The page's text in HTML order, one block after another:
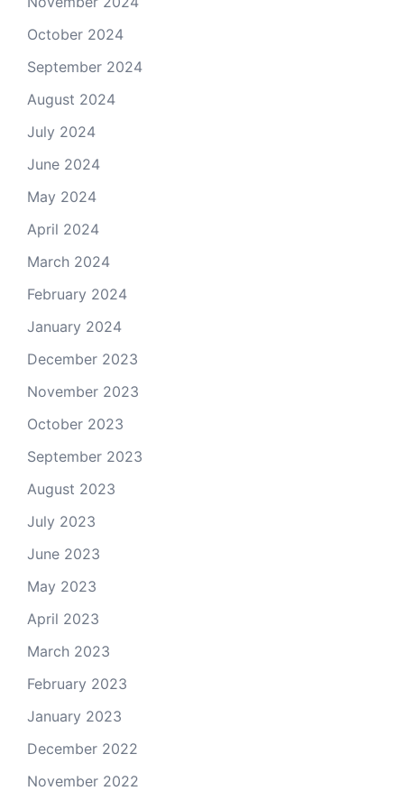
October 2024
September 2024
August 2024
July 2024
June 2024
May 2024
April 2024
March 2024
February 2024
January 2024
December 2023
November 2023
October 2023
September 2023
August 2023
July 2023
June 2023
May 2023
April 2023
March 2023
February 2023
January 2023
December 2022
November 2022